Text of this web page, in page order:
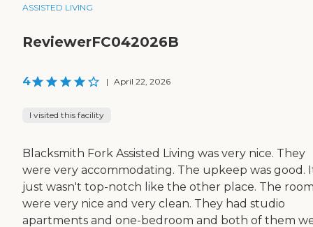
ASSISTED LIVING
ReviewerFC042026B
4 | April 22, 2026
I visited this facility
Blacksmith Fork Assisted Living was very nice. They
were very accommodating. The upkeep was good.
just wasn't top-notch like the other place. The
were very nice and very clean. They had studio
apartments and one-bedroom and both of them